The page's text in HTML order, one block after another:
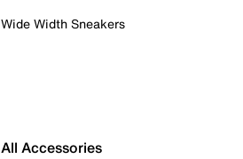
Wide Width Sneakers
All Accessories